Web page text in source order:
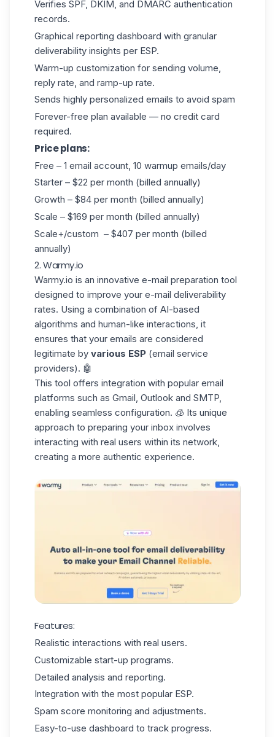
Verifies SPF, DKIM, and DMARC authentication
records.
Graphical reporting dashboard with granular
deliverability insights per ESP.
Warm-up customization for sending volume,
reply rate, and ramp-up rate.
Sends highly personalized emails to avoid spam
Forever-free plan available — no credit card
required.
Price plans:
Free – 1 email account, 10 warmup emails/day
Starter – $22 per month (billed annually)
Growth – $84 per month (billed annually)
Scale – $169 per month (billed annually)
Scale+/custom – $407 per month (billed
annually)
2. Warmy.io
Warmy.io is an innovative e-mail preparation tool
designed to improve your e-mail deliverability
rates. Using a combination of AI-based
algorithms and human-like interactions, it
ensures that your emails are considered
legitimate by various ESP (email service
providers). 🤖
This tool offers integration with popular email
platforms such as Gmail, Outlook and SMTP,
enabling seamless configuration. 🧊 Its unique
approach to preparing your inbox involves
interacting with real users within its network,
creating a more authentic experience.
Features:
Realistic interactions with real users.
Customizable start-up programs.
Detailed analysis and reporting.
Integration with the most popular ESP.
Spam score monitoring and adjustments.
Easy-to-use dashboard to track progress.